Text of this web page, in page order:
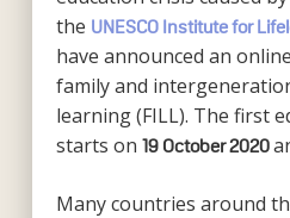
the UNESCO Institute for
have announced an
family and
learning (FILL). The first
starts on 19 October 2020
Many countries around